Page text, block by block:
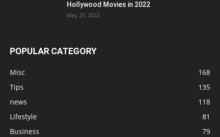
Hollywood Movies in 2022
May 25, 2022
POPULAR CATEGORY
Misc
168
Tips
135
news
118
Lifestyle
81
Business
79